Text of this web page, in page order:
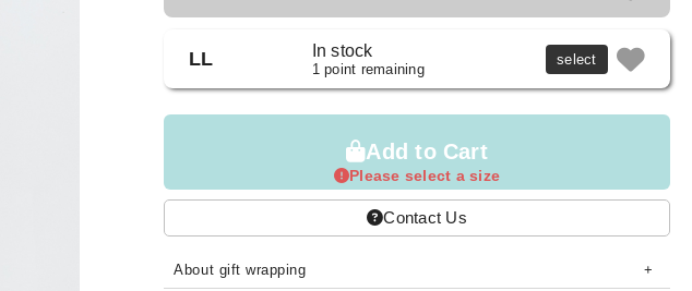
LL In stock
1 point remaining
select
Add to Cart
Please select a size
Contact Us
About gift wrapping